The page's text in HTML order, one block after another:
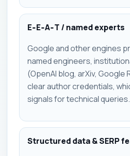
E‑E‑A‑T / named experts
Google and other engines
named engineers,
(OpenAI blog, arXiv, Google
clear author credentials,
signals for technical queries.
Structured data & SERP